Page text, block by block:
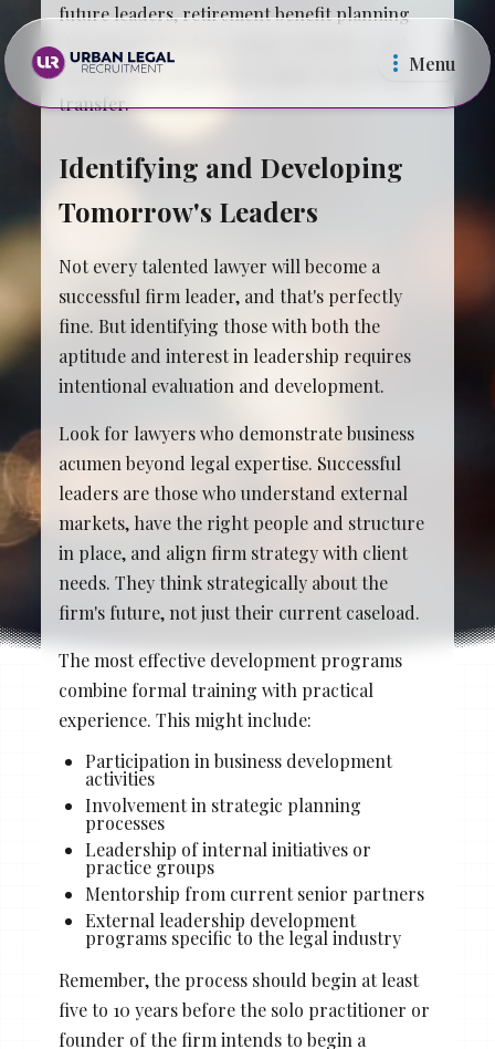
Menu
Stacy Cowan
Best Professional Legal
Recruitment Firm 2026
future leaders, retirement benefit planning
that doesn't burden younger partners, and
operational systems that support knowledge
transfer.
Identifying and Developing
Tomorrow's Leaders
Not every talented lawyer will become a
successful firm leader, and that's perfectly
fine. But identifying those with both the
aptitude and interest in leadership requires
intentional evaluation and development.
Look for lawyers who demonstrate business
acumen beyond legal expertise. Successful
leaders are those who understand external
markets, have the right people and structure
in place, and align firm strategy with client
needs. They think strategically about the
firm's future, not just their current caseload.
The most effective development programs
combine formal training with practical
experience. This might include:
Participation in business development
activities
Involvement in strategic planning
processes
Leadership of internal initiatives or
practice groups
Mentorship from current senior partners
External leadership development
programs specific to the legal industry
Remember, the process should begin at least
five to 10 years before the solo practitioner or
founder of the firm intends to begin a